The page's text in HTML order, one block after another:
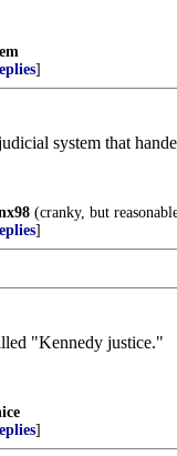
]
system that
(cranky, but
]
"Kennedy justice."
]